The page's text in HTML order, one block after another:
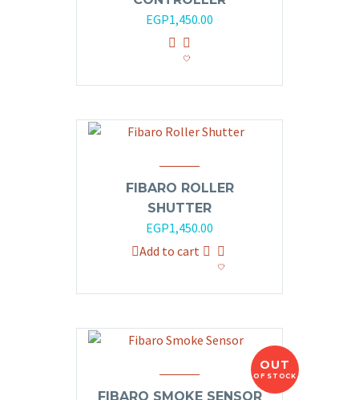
EGP1,450.00
FIBARO ROLLER
SHUTTER
EGP1,450.00
Add to cart
OUT
OF STOCK
FIBARO SMOKE SENSOR